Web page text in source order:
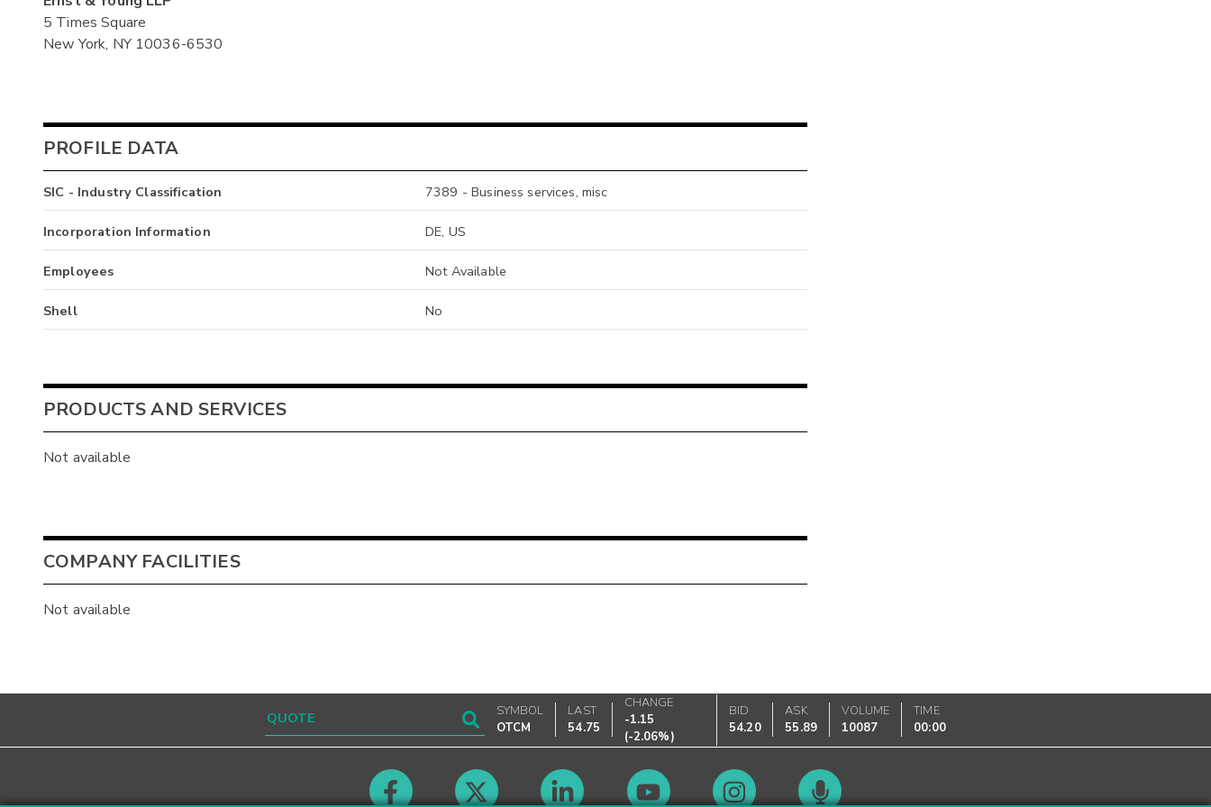
5 Times Square
New York, NY 10036-6530
PROFILE DATA
SIC - Industry Classification 7389 - Business services, misc
Incorporation Information DE, US
Employees Not Available
Shell No
PRODUCTS AND SERVICES
Not available
COMPANY FACILITIES
Not available
SYMBOL
OTCM
LAST
54.75
CHANGE
-1.15
(-2.06%)
BID
54.20
ASK
55.89
VOLUME
10087
TIME
00:00